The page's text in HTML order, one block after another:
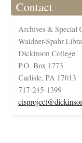
Contact
Archives & Special
Waidner-Spahr
Dickinson College
P.O. Box 1773
Carlisle, PA 17013
717-245-1399